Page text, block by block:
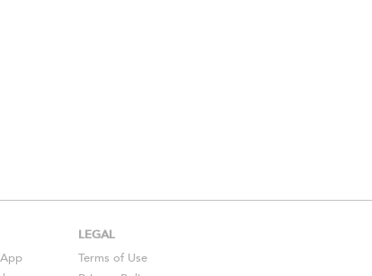
App
LEGAL
Terms of Use